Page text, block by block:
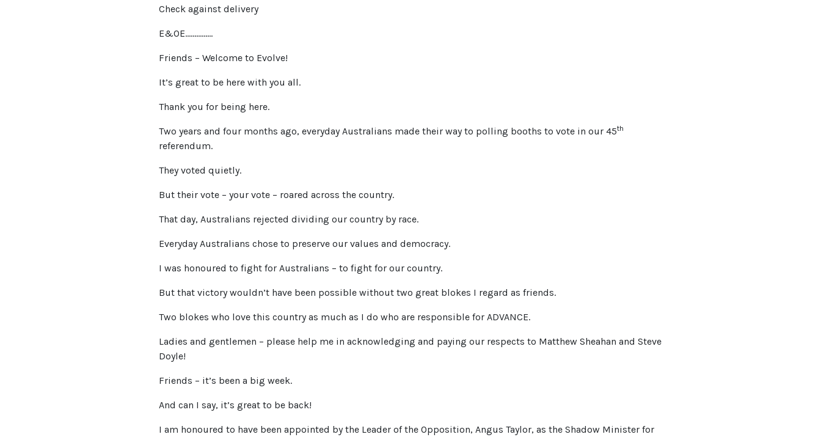
Check against delivery
E&OE……………
Friends – Welcome to Evolve!
It’s great to be here with you all.
Thank you for being here.
Two years and four months ago, everyday Australians made their way to polling booths to vote in our 45th
referendum.
They voted quietly.
But their vote – your vote – roared across the country.
That day, Australians rejected dividing our country by race.
Everyday Australians chose to preserve our values and democracy.
I was honoured to fight for Australians – to fight for our country.
But that victory wouldn’t have been possible without two great blokes I regard as friends.
Two blokes who love this country as much as I do who are responsible for ADVANCE.
Ladies and gentlemen – please help me in acknowledging and paying our respects to Matthew Sheahan and Steve
Doyle!
Friends – it’s been a big week.
And can I say, it’s great to be back!
I am honoured to have been appointed by the Leader of the Opposition, Angus Taylor, as the Shadow Minister for